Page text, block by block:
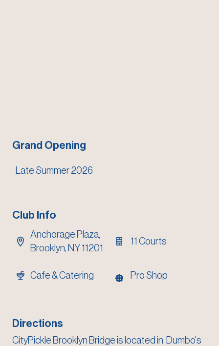
Grand Opening
Late Summer 2026
Club Info
Anchorage Plaza,
Brooklyn, NY 11201
11 Courts
Cafe & Catering Pro Shop
Directions
CityPickle Brooklyn Bridge is located in Dumbo's